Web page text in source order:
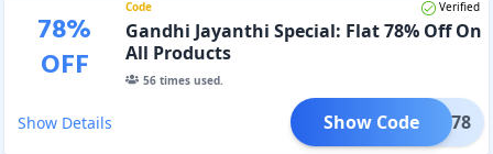
78%
OFF
Code Verified
Gandhi Jayanthi Special: Flat 78% Off On
All Products
56times used.
Show Details BAPU78
Show Code